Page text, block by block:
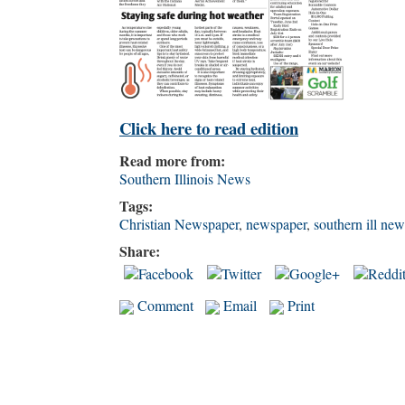
Click here to read edition
Read more from:
Southern Illinois News
Tags:
Christian Newspaper, newspaper, southern ill
Share:
Comment Email Print